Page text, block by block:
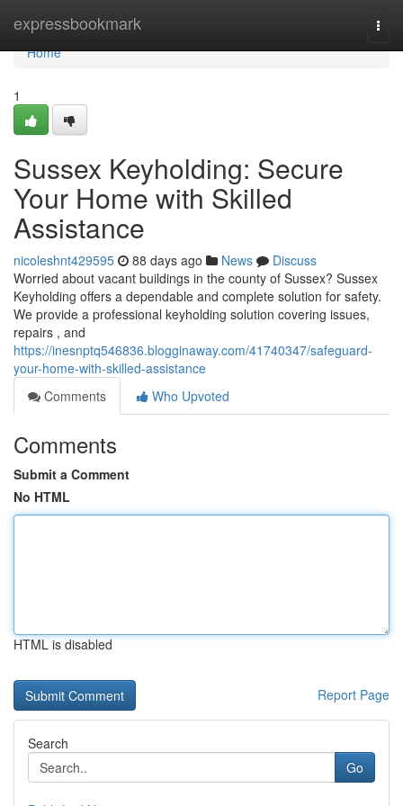
expressbookmark
Home
Home
1
Sussex Keyholding: Secure
Your Home with Skilled
Assistance
nicoleshnt429595 88 days ago News
Discuss
Worried about vacant buildings in the county of Sussex? Sussex
Keyholding offers a dependable and complete solution for safety.
We provide a professional keyholding solution covering issues,
repairs , and
https://inesnptq546836.blogginaway.com/41740347/safeguard-
your-home-with-skilled-assistance
Comments
Who Upvoted
Comments
Submit a Comment
No HTML
HTML is disabled
Report Page
Search
Go